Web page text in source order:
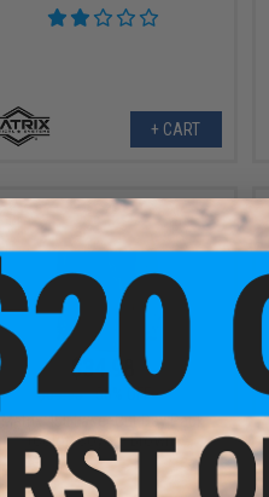
+ CART
$34.98
$69.95
50% OFF
Matrix 45L Laser Cut Day Pack
(Color: Coyote Brown)